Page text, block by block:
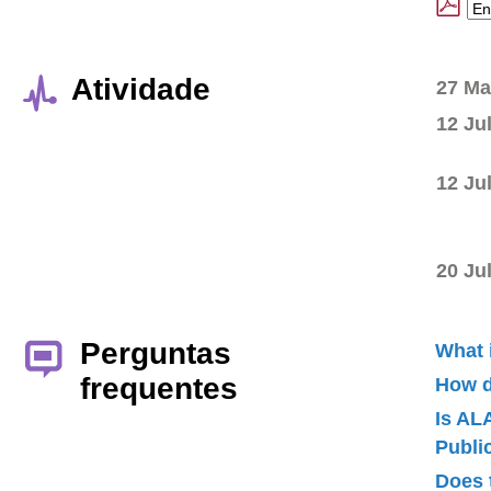
Atividade
27
12
12
20
Perguntas
frequentes
What
How
Is
Does